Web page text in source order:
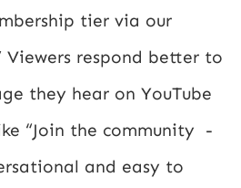
tier via our
respond better to
they hear on YouTube
“Join the community -
and easy to